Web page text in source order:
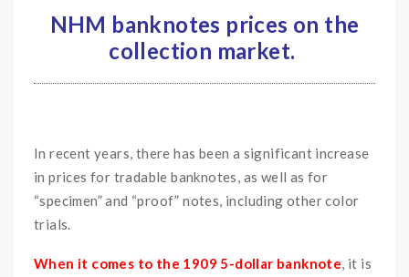
NHM banknotes prices on the
collection market.
In recent years, there has been a significant increase
in prices for tradable banknotes, as well as for
“specimen” and “proof” notes, including other color
trials.
When it comes to the 1909 5-dollar banknote, it is